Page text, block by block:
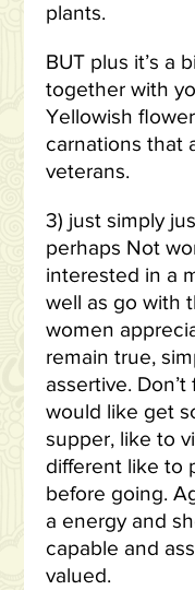
plants.
BUT plus it’s a
together with
Yellowish
carnations that
veterans.
3) just simply
perhaps Not
interested in a
well as go with
women
remain true,
assertive.
would like get
supper, like to
different like to
before going.
a energy and
capable and
valued.